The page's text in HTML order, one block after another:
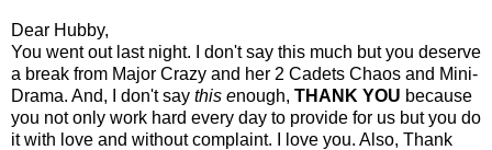
Dear Hubby,
You went out last night. I don't say this much but you deserve
a break from Major Crazy and her 2 Cadets Chaos and Mini-
Drama. And, I don't say this enough, THANK YOU because
you not only work hard every day to provide for us but you do
it with love and without complaint. I love you. Also, Thank